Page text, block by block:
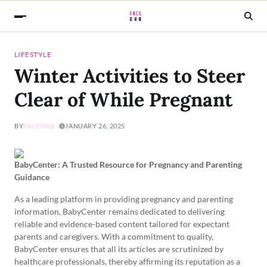
LIFESTYLE
Winter Activities to Steer
Clear of While Pregnant
BYFACEDXB JANUARY 26, 2025
BabyCenter: A Trusted Resource for Pregnancy and Parenting
Guidance
As a leading platform in providing pregnancy and parenting
information, BabyCenter remains dedicated to delivering
reliable and evidence-based content tailored for expectant
parents and caregivers. With a commitment to quality,
BabyCenter ensures that all its articles are scrutinized by
healthcare professionals, thereby affirming its reputation as a